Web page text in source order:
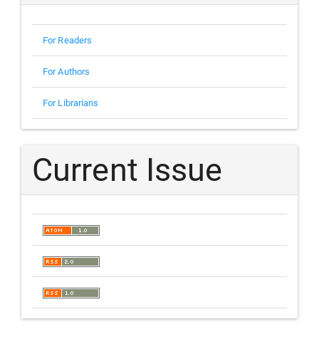
For Readers
For Authors
For Librarians
Current Issue